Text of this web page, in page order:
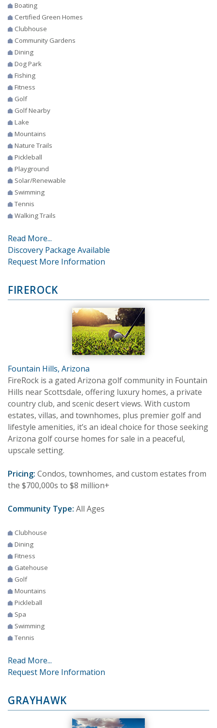
Boating
Certified Green Homes
Clubhouse
Community Gardens
Dining
Dog Park
Fishing
Fitness
Golf
Golf Nearby
Lake
Mountains
Nature Trails
Pickleball
Playground
Solar/Renewable
Swimming
Tennis
Walking Trails
Read More...
Discovery Package Available
Request More Information
FIREROCK
Fountain Hills, Arizona
FireRock is a gated Arizona golf community in Fountain
Hills near Scottsdale, offering luxury homes, a private
country club, and scenic desert views. With custom
estates, villas, and townhomes, plus premier golf and
lifestyle amenities, it’s an ideal choice for those seeking
Arizona golf course homes for sale in a peaceful,
upscale setting.
Pricing: Condos, townhomes, and custom estates from
the $700,000s to $8 million+
Community Type: All Ages
Clubhouse
Dining
Fitness
Gatehouse
Golf
Mountains
Pickleball
Spa
Swimming
Tennis
Read More...
Request More Information
GRAYHAWK